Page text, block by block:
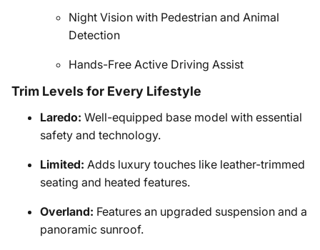
Night Vision with Pedestrian and Animal
Detection
Hands-Free Active Driving Assist
Trim Levels for Every Lifestyle
Laredo: Well-equipped base model with essential
safety and technology.
Limited: Adds luxury touches like leather-trimmed
seating and heated features.
Overland: Features an upgraded suspension and a
panoramic sunroof.